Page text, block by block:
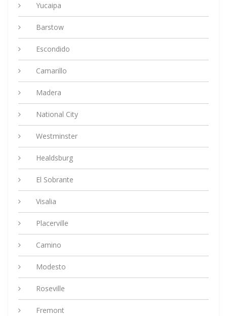
Yucaipa
Barstow
Escondido
Camarillo
Madera
National City
Westminster
Healdsburg
El Sobrante
Visalia
Placerville
Camino
Modesto
Roseville
Fremont